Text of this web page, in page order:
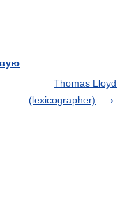
Thomas Lloyd
(lexicographer)